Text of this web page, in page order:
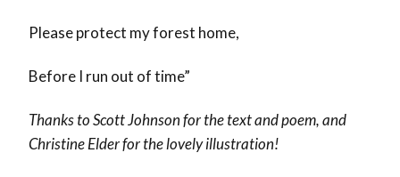
Please protect my forest home,
Before I run out of time”
Thanks to Scott Johnson for the text and poem, and
Christine Elder for the lovely illustration!